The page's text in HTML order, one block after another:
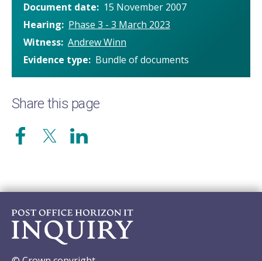
Document date
15 November 2007
Hearing
Phase 3 - 3 March 2023
Witness Andrew Winn
Evidence type
Bundle of documents
Share this page